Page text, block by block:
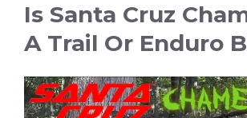
Is Santa Cruz
A Trail Or Enduro